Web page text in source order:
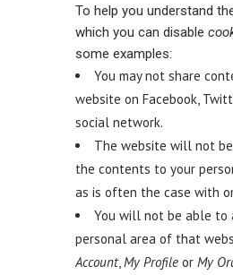
To help you understand
which you can disable
some examples:
You may not share
website on Facebook,
social network.
The website will not
the contents to your
as is often the case with
You will not be able to
personal area of that
Account, My Profile or My